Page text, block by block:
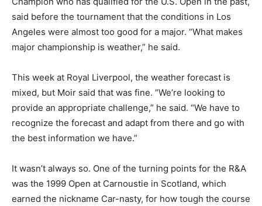
said before the tournament that the conditions in Los
Angeles were almost too good for a major. “What makes
major championship is weather,” he said.
This week at Royal Liverpool, the weather forecast is
mixed, but Moir said that was fine. “We’re looking to
provide an appropriate challenge,” he said. “We have to
recognize the forecast and adapt from there and go with
the best information we have.”
It wasn’t always so. One of the turning points for the R&A
was the 1999 Open at Carnoustie in Scotland, which
earned the nickname Car-nasty, for how tough the course